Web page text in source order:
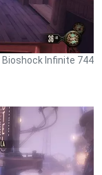
Infinite 744